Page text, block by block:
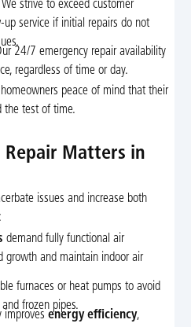
We strive to exceed customer
service if initial repairs do not
24/7 emergency repair availability
regardless of time or day.
peace of mind that their
the test of time.
Repair Matters in
issues and increase both
demand fully functional air
growth and maintain indoor air
furnaces or heat pumps to avoid
frozen pipes.
improvesenergy efficiency,